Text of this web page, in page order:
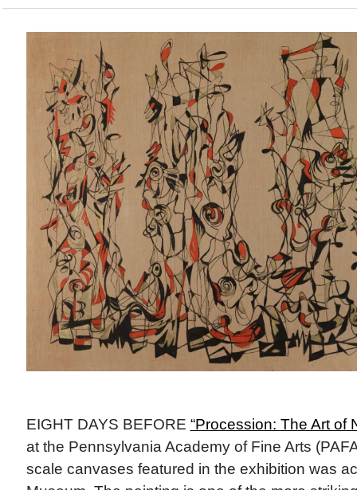
EIGHT DAYS BEFORE “Procession: The Art of
at the Pennsylvania Academy of Fine Arts
scale canvases featured in the exhibition was